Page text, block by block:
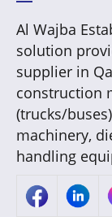
Al Wajba
solution
supplier in
construction
(trucks/
machinery,
handling